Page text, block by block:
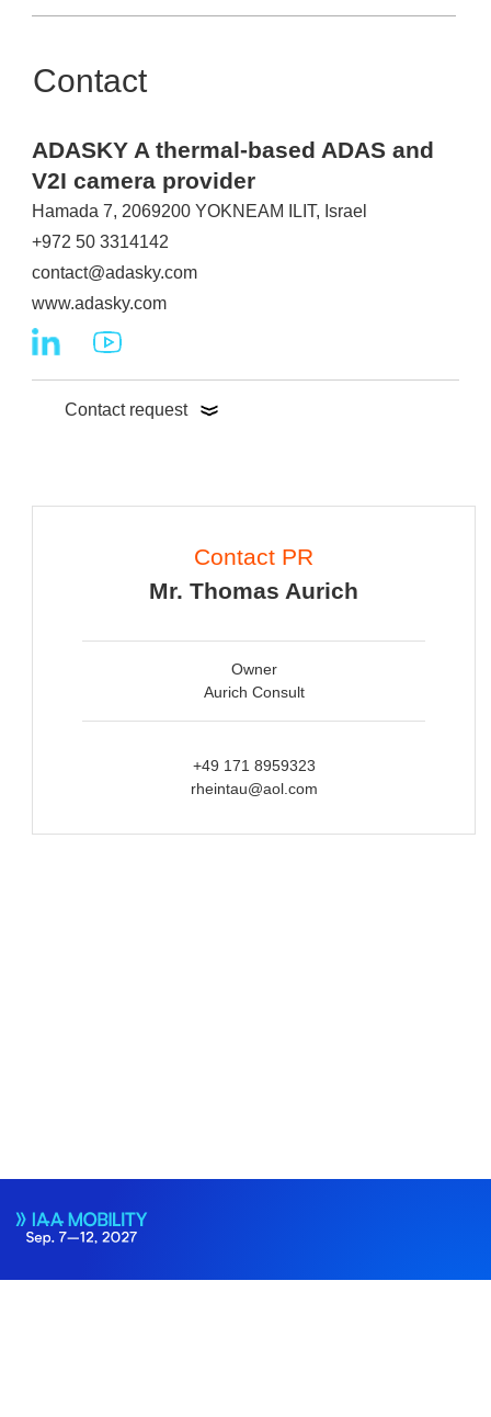
Contact
ADASKY A thermal-based ADAS and
V2I camera provider
Hamada 7, 2069200 YOKNEAM ILIT, Israel
+972 50 3314142
contact@adasky.com
www.adasky.com
Contact request
Contact PR
Mr. Thomas Aurich
Owner
Aurich Consult
+49 171 8959323
rheintau@aol.com